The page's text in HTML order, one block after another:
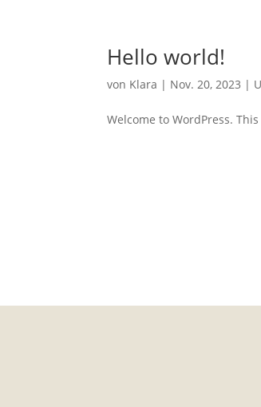
Hello world!
von Klara | Nov. 20, 2023 |
Welcome to WordPress.